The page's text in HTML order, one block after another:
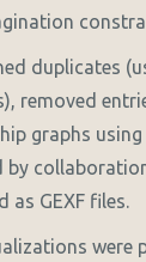
duplicates
removed
graphs using
by
as GEXF files.
were